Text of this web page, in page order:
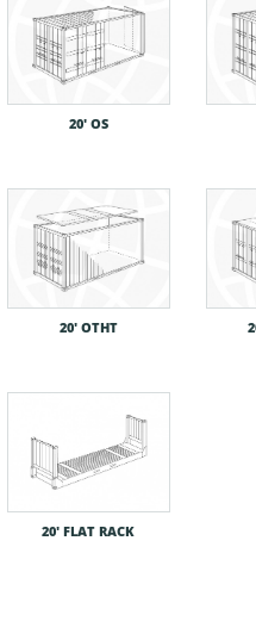
20′ OS
20′ OTHT
20′ FLAT RACK